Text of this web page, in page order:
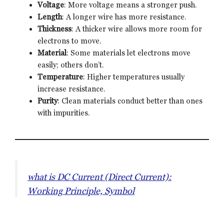
Voltage: More voltage means a stronger push.
Length: A longer wire has more resistance.
Thickness: A thicker wire allows more room for
electrons to move.
Material: Some materials let electrons move
easily; others don’t.
Temperature: Higher temperatures usually
increase resistance.
Purity: Clean materials conduct better than ones
with impurities.
what is DC Current (Direct Current):
Working Principle, Symbol